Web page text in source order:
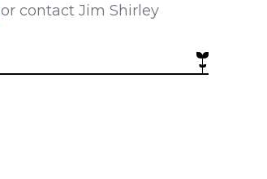
or contact Jim Shirley